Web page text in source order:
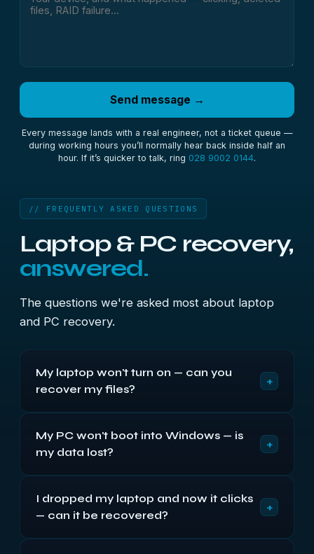
Send message →
Every message lands with a real engineer, not a ticket queue —
during working hours you’ll normally hear back inside half an
hour. If it’s quicker to talk, ring 028 9002 0144.
// FREQUENTLY ASKED QUESTIONS
Laptop & PC recovery,
answered.
The questions we're asked most about laptop
and PC recovery.
My laptop won't turn on — can you
recover my files?
+
usually has a dead board, screen or supply, while
the drive inside is perfectly healthy. We remove
obstacle it looks like.
My PC won't boot into Windows — is
my data lost?
+
or showing a recovery screen most often has
corrupt system files or a failing drive — your
I dropped my laptop and now it clicks
— can it be recovered?
+